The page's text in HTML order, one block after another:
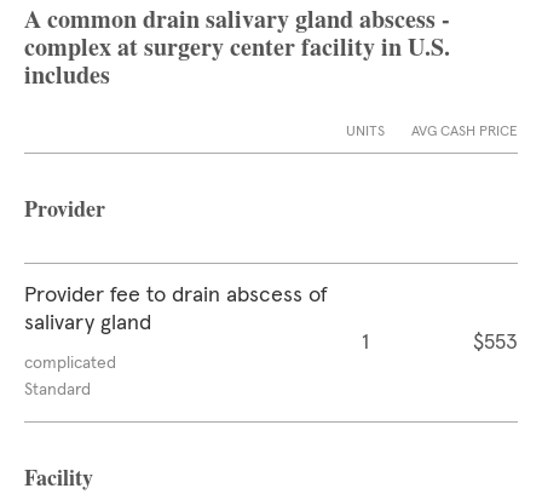
A common drain salivary gland abscess -
complex at surgery center facility in U.S.
includes
UNITS AVG CASH PRICE
Provider
Provider fee to drain abscess of
salivary gland
complicated
Standard
1 $553
Facility